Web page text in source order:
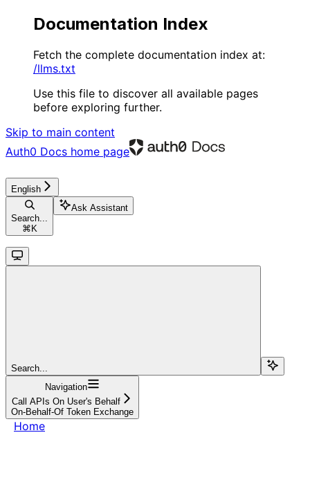
Documentation Index
Fetch the complete documentation index at:
/llms.txt
Use this file to discover all available pages
before exploring further.
Skip to main content
Auth0 Docs home page
English
Search...
⌘ K
Ask Assistant
Search...
Navigation
Call APIs On User's Behalf
On-Behalf-Of Token Exchange
Home